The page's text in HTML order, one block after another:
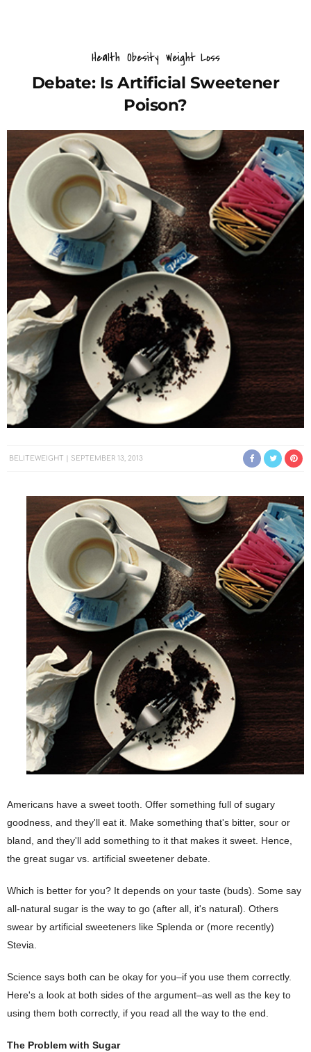
Health Obesity Weight Loss
Debate: Is Artificial Sweetener
Poison?
BELITEWEIGHT SEPTEMBER 13, 2013
Americans have a sweet tooth. Offer something full of sugary
goodness, and they'll eat it. Make something that's bitter, sour or
bland, and they'll add something to it that makes it sweet. Hence,
the great sugar vs. artificial sweetener debate.
Which is better for you? It depends on your taste (buds). Some say
all-natural sugar is the way to go (after all, it's natural). Others
swear by artificial sweeteners like Splenda or (more recently)
Stevia.
Science says both can be okay for you–if you use them correctly.
Here's a look at both sides of the argument–as well as the key to
using them both correctly, if you read all the way to the end.
The Problem with Sugar